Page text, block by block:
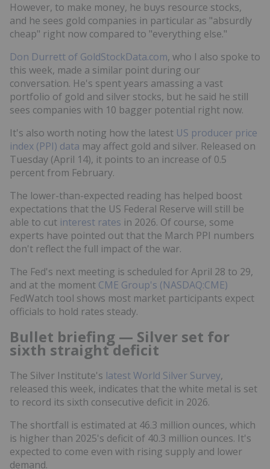
However, to make money, he buys resource stocks,
and he sees gold companies in particular as "absurdly
cheap" right now compared to "everything else."
Don Durrett of GoldStockData.com, who I also spoke to
this week, made a similar point during our
conversation. He's spent years amassing a vast
portfolio of gold and silver stocks, but he said he still
sees companies with 10 bagger potential right now.
It's also worth noting how the latest US producer price
index (PPI) data may affect gold and silver. Released on
Tuesday (April 14), it points to an increase of 0.5
percent from February.
The lower-than-expected reading has helped boost
expectations that the US Federal Reserve will still be
able to cut interest rates in 2026. Of course, some
experts have pointed out that the March PPI numbers
don't reflect the full impact of the war.
The Fed's next meeting is scheduled for April 28 to 29,
and at the moment CME Group's (NASDAQ:CME)
FedWatch tool shows most market participants expect
officials to hold rates steady.
Bullet briefing — Silver set for
sixth straight deficit
The Silver Institute's latest World Silver Survey,
released this week, indicates that the white metal is set
to record its sixth consecutive deficit in 2026.
The shortfall is estimated at 46.3 million ounces, which
is higher than 2025's deficit of 40.3 million ounces. It's
expected to come even with rising supply and lower
demand.